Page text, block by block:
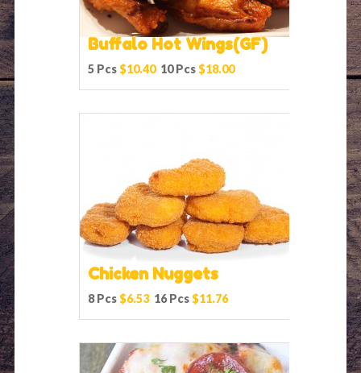
Buffalo Hot Wings(GF)
5 Pcs$10.40 10 Pcs$18.00
Chicken Nuggets
8 Pcs$6.53 16 Pcs$11.76